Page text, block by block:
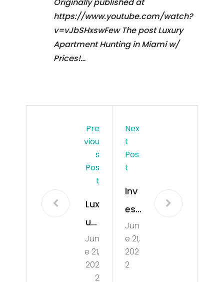
https://www.youtube.com/watch?
v=vJbSHxswFew The post Luxury
Apartment Hunting in Miami w/
Prices!…
Pre
Viou
S
Pos
T
Lux
ury
Ap
art
me
Jun
e 21,
202
2
Nex
T
Pos
T
Inv
esti
gat
ion
on
Jun
e 21,
202
2